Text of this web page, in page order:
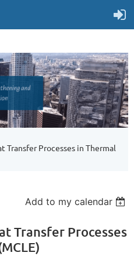
Transfer Processes in Thermal
Add to my calendar
Transfer Processes